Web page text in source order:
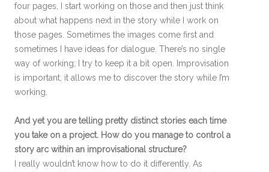
four pages, I start working on those and then just think
about what happens next in the story while I work on
those pages. Sometimes the images come first and
sometimes I have ideas for dialogue. There’s no single
way of working; I try to keep it a bit open. Improvisation
is important, it allows me to discover the story while I’m
working.
And yet you are telling pretty distinct stories each time
you take on a project. How do you manage to control a
story arc within an improvisational structure?
I really wouldn’t know how to do it differently. As